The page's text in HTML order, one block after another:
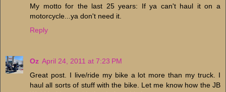
My motto for the last 25 years: If ya can't haul it on a
motorcycle...ya don't need it.
Reply
Oz April 24, 2011 at 7:23 PM
Great post. I live/ride my bike a lot more than my truck. I
haul all sorts of stuff with the bike. Let me know how the JB